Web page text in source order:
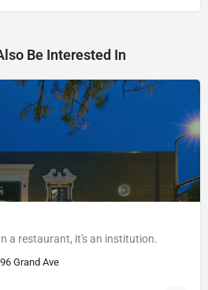
Be Interested In
a restaurant, it's an institution.
Grand Ave